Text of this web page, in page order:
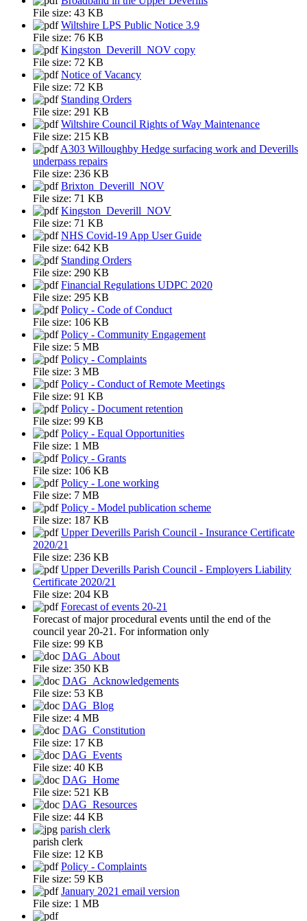
File size: 43 KB
Wiltshire LPS Public Notice 3.9
File size: 76 KB
Kingston_Deverill_NOV copy
File size: 72 KB
Notice of Vacancy
File size: 72 KB
Standing Orders
File size: 291 KB
Wiltshire Council Rights of Way Maintenance
File size: 215 KB
A303 Willoughby Hedge surfacing work and Deverills
underpass repairs
File size: 236 KB
Brixton_Deverill_NOV
File size: 71 KB
Kingston_Deverill_NOV
File size: 71 KB
NHS Covid-19 App User Guide
File size: 642 KB
Standing Orders
File size: 290 KB
Financial Regulations UDPC 2020
File size: 295 KB
Policy - Code of Conduct
File size: 106 KB
Policy - Community Engagement
File size: 5 MB
Policy - Complaints
File size: 3 MB
Policy - Conduct of Remote Meetings
File size: 91 KB
Policy - Document retention
File size: 99 KB
Policy - Equal Opportunities
File size: 1 MB
Policy - Grants
File size: 106 KB
Policy - Lone working
File size: 7 MB
Policy - Model publication scheme
File size: 187 KB
Upper Deverills Parish Council - Insurance Certificate
2020/21
File size: 236 KB
Upper Deverills Parish Council - Employers Liability
Certificate 2020/21
File size: 204 KB
Forecast of events 20-21
Forecast of major procedural events until the end of the
council year 20-21. For information only
File size: 99 KB
DAG_About
File size: 350 KB
DAG_Acknowledgements
File size: 53 KB
DAG_Blog
File size: 4 MB
DAG_Constitution
File size: 17 KB
DAG_Events
File size: 40 KB
DAG_Home
File size: 521 KB
DAG_Resources
File size: 44 KB
parish clerk
parish clerk
File size: 12 KB
Policy - Complaints
File size: 59 KB
January 2021 email version
File size: 1 MB